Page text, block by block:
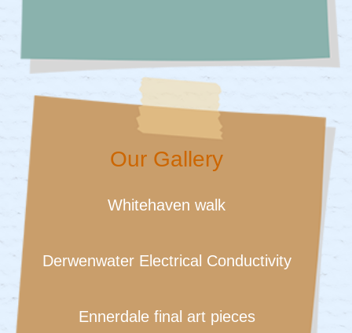
Our Gallery
Whitehaven walk
Derwenwater Electrical Conductivity
Ennerdale final art pieces